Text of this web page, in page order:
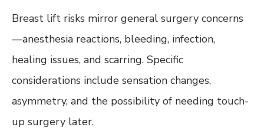
Breast lift risks mirror general surgery concerns
—anesthesia reactions, bleeding, infection,
healing issues, and scarring. Specific
considerations include sensation changes,
asymmetry, and the possibility of needing touch-
up surgery later.